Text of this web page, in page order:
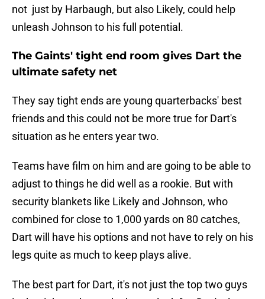
not just by Harbaugh, but also Likely, could help
unleash Johnson to his full potential.
The Gaints' tight end room gives Dart the
ultimate safety net
They say tight ends are young quarterbacks' best
friends and this could not be more true for Dart's
situation as he enters year two.
Teams have film on him and are going to be able to
adjust to things he did well as a rookie. But with
security blankets like Likely and Johnson, who
combined for close to 1,000 yards on 80 catches,
Dart will have his options and not have to rely on his
legs quite as much to keep plays alive.
The best part for Dart, it's not just the top two guys